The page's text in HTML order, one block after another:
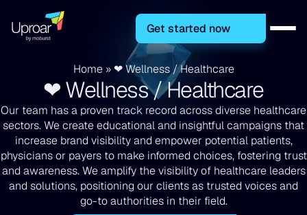
Get started now
Home» ❤ Wellness / Healthcare
❤ Wellness / Healthcare
Our team has a proven track record across diverse healthcare
sectors. We create educational and insightful campaigns that
increase brand visibility and empower potential patients,
physicians or payers to make informed choices, fostering trust
and awareness. We amplify the visibility of healthcare leaders
and solutions, positioning our clients as trusted voices and
go-to authorities in their field.